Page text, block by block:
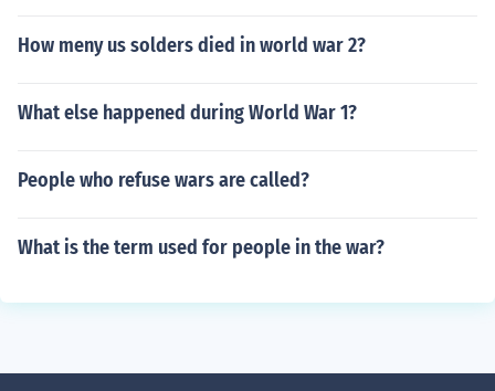
How meny us solders died in world war 2?
What else happened during World War 1?
People who refuse wars are called?
What is the term used for people in the war?